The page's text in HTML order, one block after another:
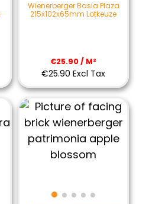
Wienerberger Basia Plaza
215x102x65mm Lotkeuze
€25.90 / M²
€25.90 Excl Tax